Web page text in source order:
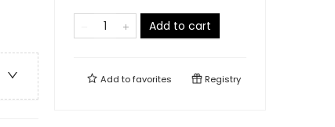
Add to cart
Add tofavorites Registry